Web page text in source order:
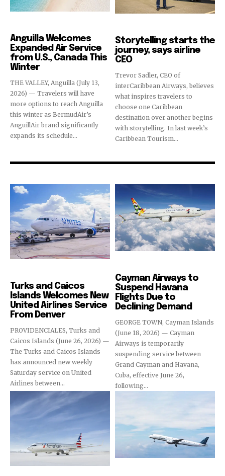
Anguilla Welcomes
Expanded Air Service
from U.S., Canada This
Winter
THE VALLEY, Anguilla (July 13,
2026) — Travelers will have
more options to reach Anguilla
this winter as BermudAir’s
AnguillAir brand significantly
expands its schedule...
Storytelling starts the
journey, says airline
CEO
Trevor Sadler, CEO of
interCaribbean Airways, believes
what inspires travelers to
choose one Caribbean
destination over another begins
with storytelling. In last week’s
Caribbean Tourism...
Turks and Caicos
Islands Welcomes New
United Airlines Service
From Denver
PROVIDENCIALES, Turks and
Caicos Islands (June 26, 2026) —
The Turks and Caicos Islands
has announced new weekly
Saturday service on United
Airlines between...
Cayman Airways to
Suspend Havana
Flights Due to
Declining Demand
GEORGE TOWN, Cayman Islands
(June 18, 2026) — Cayman
Airways is temporarily
suspending service between
Grand Cayman and Havana,
Cuba, effective June 26,
following...